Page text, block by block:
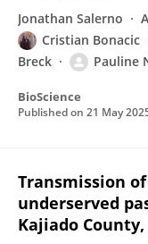
Jonathan Salerno
Cristian Bonacic
Breck
Pauline
BioScience
Published on 21 May
Transmission of
underserved
Kajiado County,